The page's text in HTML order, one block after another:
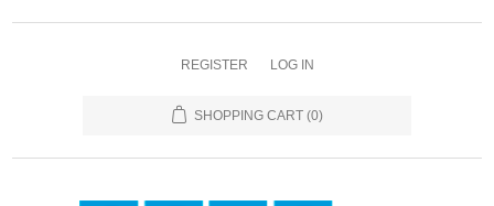
REGISTER LOG IN
SHOPPING CART (0)